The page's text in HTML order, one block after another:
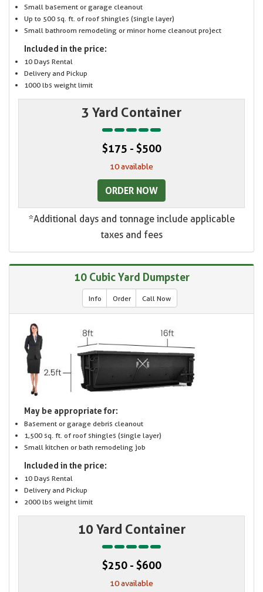
Small basement or garage cleanout
Up to 500 sq. ft. of roof shingles (single layer)
Small bathroom remodeling or minor home cleanout project
Included in the price:
10 Days Rental
Delivery and Pickup
1000 lbs weight limit
3 Yard Container
$175 - $500
10 available
ORDER NOW
*Additional days and tonnage include applicable
taxes and fees
10 Cubic Yard Dumpster
Info Order Call Now
May be appropriate for:
Basement or garage debris cleanout
1,500 sq. ft. of roof shingles (single layer)
Small kitchen or bath remodeling job
Included in the price:
10 Days Rental
Delivery and Pickup
2000 lbs weight limit
10 Yard Container
$250 - $600
10 available